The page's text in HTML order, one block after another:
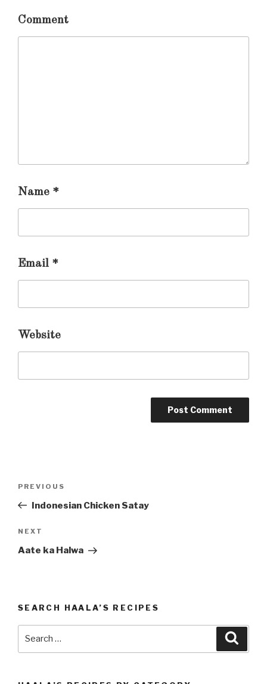
Comment
Name *
Email *
Website
Post
Previous
Post
PREVIOUS
Indonesian Chicken Satay
Next
Post
NEXT
Aate ka Halwa
SEARCH HAALA’S RECIPES